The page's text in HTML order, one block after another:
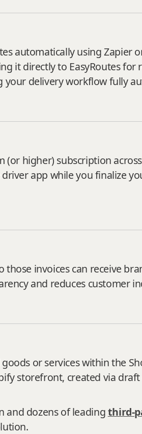
automatically using Zapier
it directly to EasyRoutes for
your delivery workflow fully
(or higher) subscription
app while you finalize
those invoices can receive
and reduces customer
or services within the
storefront, created via
and dozens of leadingthird-